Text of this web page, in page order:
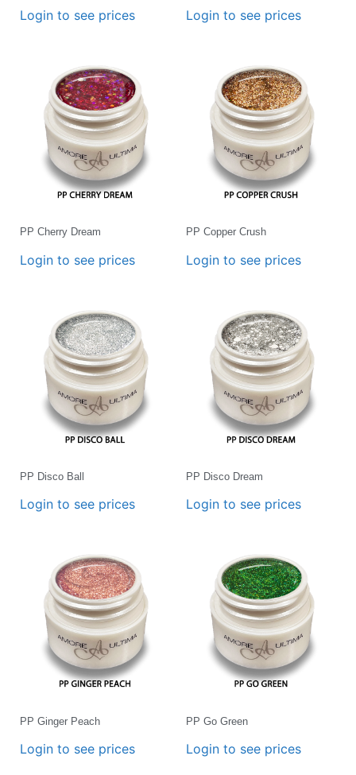
Login to see prices Login to see prices
PP Cherry Dream
Login to see prices
PP Copper Crush
Login to see prices
PP Disco Ball
Login to see prices
PP Disco Dream
Login to see prices
PP Ginger Peach
Login to see prices
PP Go Green
Login to see prices